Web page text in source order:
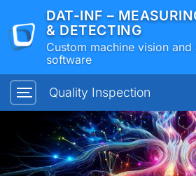
DAT-INF –
& DETECTING
Custom machine vision
software
Quality Inspection